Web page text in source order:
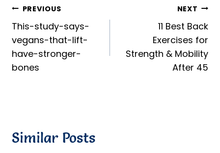
Post
navigation
PREVIOUS
This-study-says-
vegans-that-lift-
have-stronger-
bones
NEXT
11 Best Back
Exercises for
Strength & Mobility
After 45
Similar Posts